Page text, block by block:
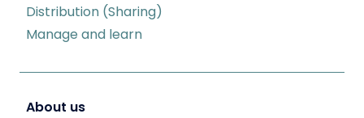
Distribution (Sharing)
Manage and learn
About us